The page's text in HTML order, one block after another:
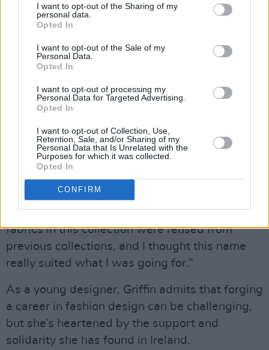
I want to opt-out of the Sharing of my
personal data.
Opted In
I want to opt-out of the Sale of my
Personal Data.
Opted In
I want to opt-out of processing my
Personal Data for Targeted Advertising.
Opted In
I want to opt-out of Collection, Use,
Retention, Sale, and/or Sharing of my
Personal Data that Is Unrelated with the
Purposes for which it was collected.
Opted In
CONFIRM
over there every chance we can to soak it up!”
Griffin’s appreciation for Japanese fashion and
culture has influenced her most recent
Advertisement
“I was influenced by the sportswear silhouette
and a more breathable, transparent base to
work from,” she says. “The collection is called
Kintsugi, which is a Japanese word for the idea
of bringing together pieces of a broken object,
enhancing the breaks with liquid gold. Some
fabrics in this collection were reused from
previous collections, and I thought this name
really suited what I was going for.”
As a young designer, Griffin admits that forging
a career in fashion design can be challenging,
but she’s heartened by the support and
solidarity she has found in Ireland.